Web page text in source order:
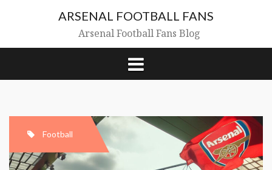
ARSENAL FOOTBALL FANS
Arsenal Football Fans Blog
Football